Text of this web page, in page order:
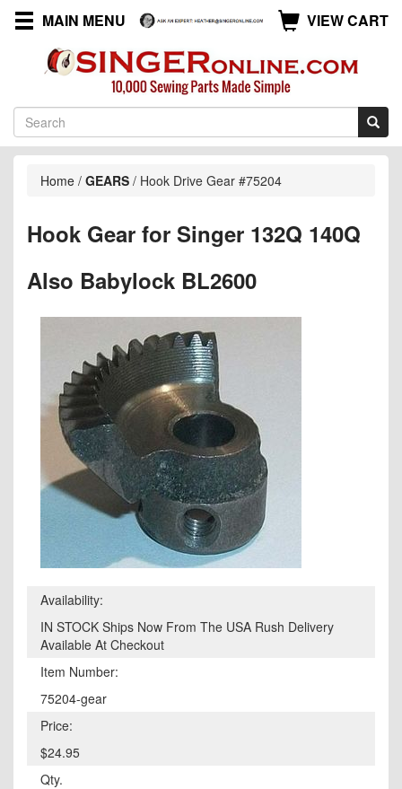
MAIN MENU VIEW CART
Home / GEARS / Hook Drive Gear #75204
Hook Gear for Singer 132Q 140Q
Also Babylock BL2600
Availability:
IN STOCK Ships Now From The USA Rush Delivery
Available At Checkout
Item Number:
75204-gear
Price:
$24.95
Qty.